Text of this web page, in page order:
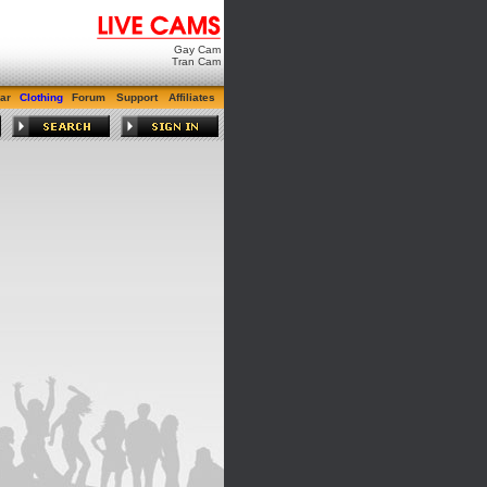
Gay Cam
Tran Cam
Clothing Forum Support Affiliates